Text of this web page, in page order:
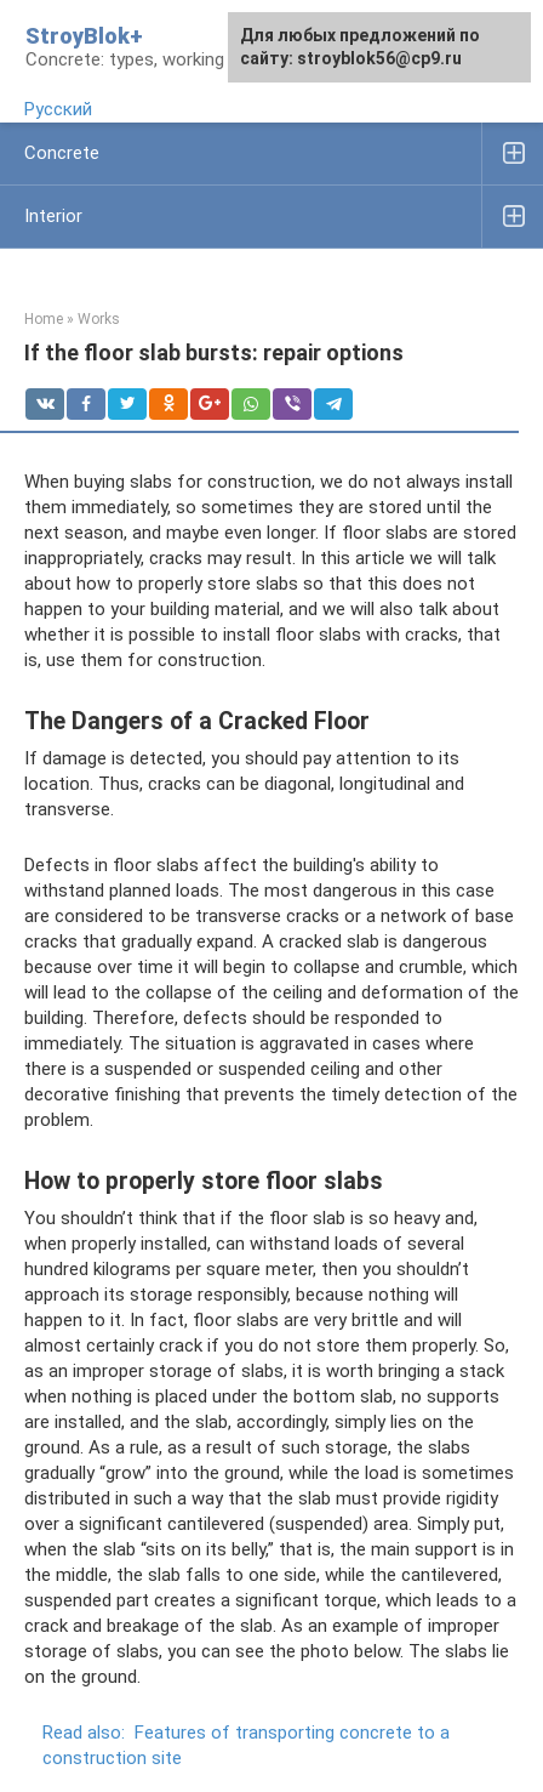
content
StroyBlok+
Concrete: types, working rules, products
Русский
Concrete
Interior
Home » Works
If the floor slab bursts: repair options
When buying slabs for construction, we do not always install
them immediately, so sometimes they are stored until the
next season, and maybe even longer. If floor slabs are stored
inappropriately, cracks may result. In this article we will talk
about how to properly store slabs so that this does not
happen to your building material, and we will also talk about
whether it is possible to install floor slabs with cracks, that
is, use them for construction.
The Dangers of a Cracked Floor
If damage is detected, you should pay attention to its
location. Thus, cracks can be diagonal, longitudinal and
transverse.
Defects in floor slabs affect the building's ability to
withstand planned loads. The most dangerous in this case
are considered to be transverse cracks or a network of base
cracks that gradually expand. A cracked slab is dangerous
because over time it will begin to collapse and crumble, which
will lead to the collapse of the ceiling and deformation of the
building. Therefore, defects should be responded to
immediately. The situation is aggravated in cases where
there is a suspended or suspended ceiling and other
decorative finishing that prevents the timely detection of the
problem.
How to properly store floor slabs
You shouldn’t think that if the floor slab is so heavy and,
when properly installed, can withstand loads of several
hundred kilograms per square meter, then you shouldn’t
approach its storage responsibly, because nothing will
happen to it. In fact, floor slabs are very brittle and will
almost certainly crack if you do not store them properly. So,
as an improper storage of slabs, it is worth bringing a stack
when nothing is placed under the bottom slab, no supports
are installed, and the slab, accordingly, simply lies on the
ground. As a rule, as a result of such storage, the slabs
gradually “grow” into the ground, while the load is sometimes
distributed in such a way that the slab must provide rigidity
over a significant cantilevered (suspended) area. Simply put,
when the slab “sits on its belly,” that is, the main support is in
the middle, the slab falls to one side, while the cantilevered,
suspended part creates a significant torque, which leads to a
crack and breakage of the slab. As an example of improper
storage of slabs, you can see the photo below. The slabs lie
on the ground.
Read also: Features of transporting concrete to a
construction site
For any suggestions regarding
the site:[email protected]
For any suggestions regarding
the site:[email protected]
Для любых предложений по
сайту: stroyblok56@cp9.ru